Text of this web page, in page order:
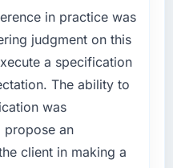
opened our
about working with
the business
technical
worked with
who lose the
that timeline forward
us to find an
than attempting to
available.
provide for
and quality assurance.
in practice was
judgment on this
a specification
The ability to
was
propose an
client in making a